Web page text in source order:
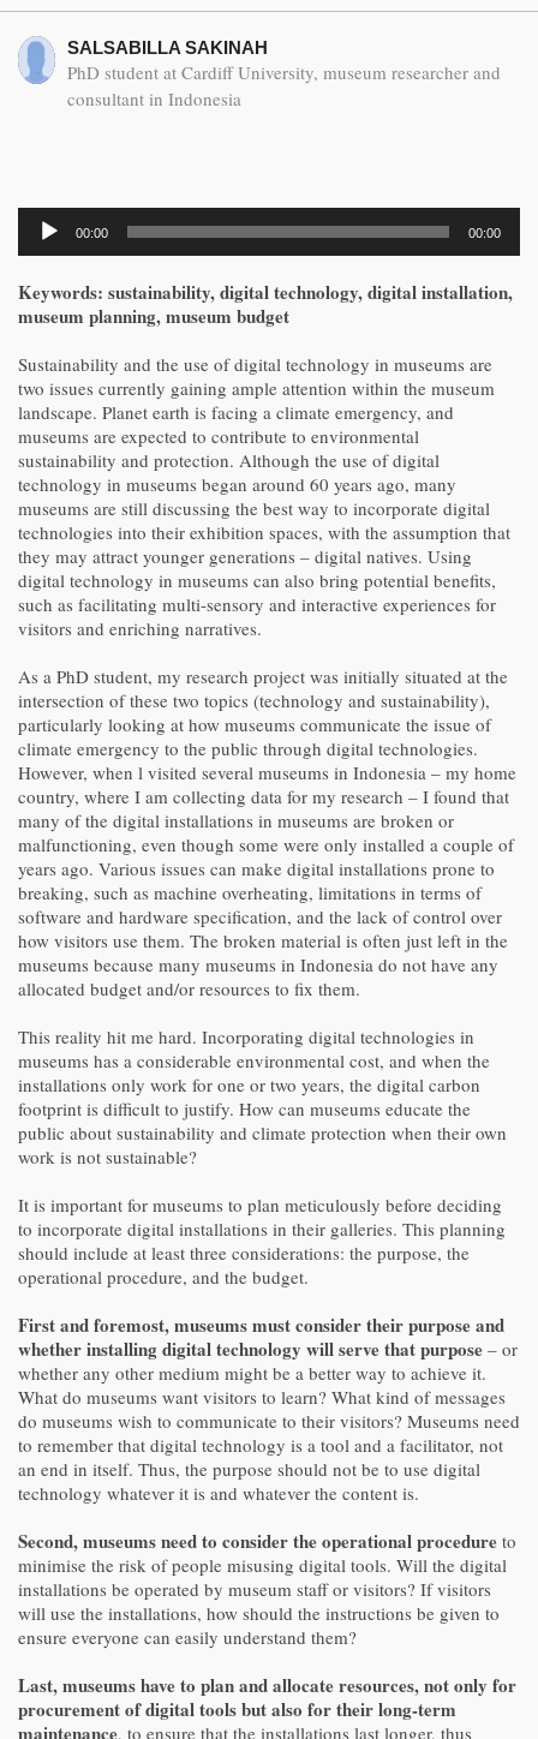
SALSABILLA SAKINAH
PhD student at Cardiff University, museum researcher and
consultant in Indonesia
Audio
Player
00:00 00:00
Keywords: sustainability, digital technology, digital installation,
museum planning, museum budget
Sustainability and the use of digital technology in museums are
two issues currently gaining ample attention within the museum
landscape. Planet earth is facing a climate emergency, and
museums are expected to contribute to environmental
sustainability and protection. Although the use of digital
technology in museums began around 60 years ago, many
museums are still discussing the best way to incorporate digital
technologies into their exhibition spaces, with the assumption that
they may attract younger generations – digital natives. Using
digital technology in museums can also bring potential benefits,
such as facilitating multi-sensory and interactive experiences for
visitors and enriching narratives.
As a PhD student, my research project was initially situated at the
intersection of these two topics (technology and sustainability),
particularly looking at how museums communicate the issue of
climate emergency to the public through digital technologies.
However, when l visited several museums in Indonesia – my home
country, where I am collecting data for my research – I found that
many of the digital installations in museums are broken or
malfunctioning, even though some were only installed a couple of
years ago. Various issues can make digital installations prone to
breaking, such as machine overheating, limitations in terms of
software and hardware specification, and the lack of control over
how visitors use them. The broken material is often just left in the
museums because many museums in Indonesia do not have any
allocated budget and/or resources to fix them.
This reality hit me hard. Incorporating digital technologies in
museums has a considerable environmental cost, and when the
installations only work for one or two years, the digital carbon
footprint is difficult to justify. How can museums educate the
public about sustainability and climate protection when their own
work is not sustainable?
It is important for museums to plan meticulously before deciding
to incorporate digital installations in their galleries. This planning
should include at least three considerations: the purpose, the
operational procedure, and the budget.
First and foremost, museums must consider their purpose and
whether installing digital technology will serve that purpose – or
whether any other medium might be a better way to achieve it.
What do museums want visitors to learn? What kind of messages
do museums wish to communicate to their visitors? Museums need
to remember that digital technology is a tool and a facilitator, not
an end in itself. Thus, the purpose should not be to use digital
technology whatever it is and whatever the content is.
Second, museums need to consider the operational procedure to
minimise the risk of people misusing digital tools. Will the digital
installations be operated by museum staff or visitors? If visitors
will use the installations, how should the instructions be given to
ensure everyone can easily understand them?
Last, museums have to plan and allocate resources, not only for
procurement of digital tools but also for their long-term
maintenance, to ensure that the installations last longer, thus